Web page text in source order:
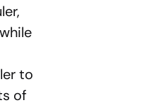
to
of